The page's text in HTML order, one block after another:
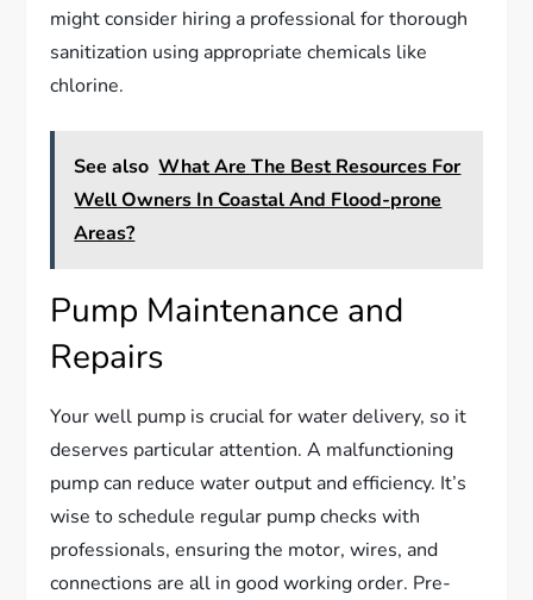
might consider hiring a professional for thorough
sanitization using appropriate chemicals like
chlorine.
See also What Are The Best Resources For
Well Owners In Coastal And Flood-prone
Areas?
Pump Maintenance and
Repairs
Your well pump is crucial for water delivery, so it
deserves particular attention. A malfunctioning
pump can reduce water output and efficiency. It’s
wise to schedule regular pump checks with
professionals, ensuring the motor, wires, and
connections are all in good working order. Pre-